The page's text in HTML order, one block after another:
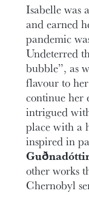
Isabelle was
and earned
pandemic
Undeterred
bubble”, as
flavour to
continue her
intrigued
place with a
inspired in
other works
Chernobyl